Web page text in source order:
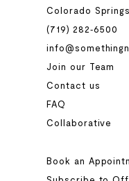
Colorado
(719) 282‑6500
Join our Team
Contact us
FAQ
Collaborative
Book an